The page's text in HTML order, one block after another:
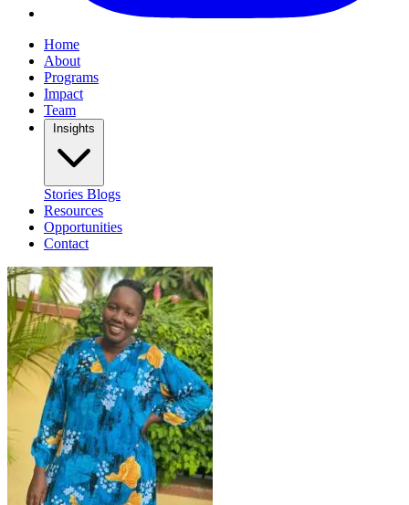
Home
About
Programs
Impact
Team
Insights
Stories Blogs
Resources
Opportunities
Contact